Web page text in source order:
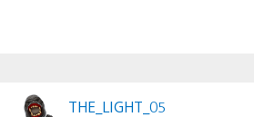
THE_LIGHT_05